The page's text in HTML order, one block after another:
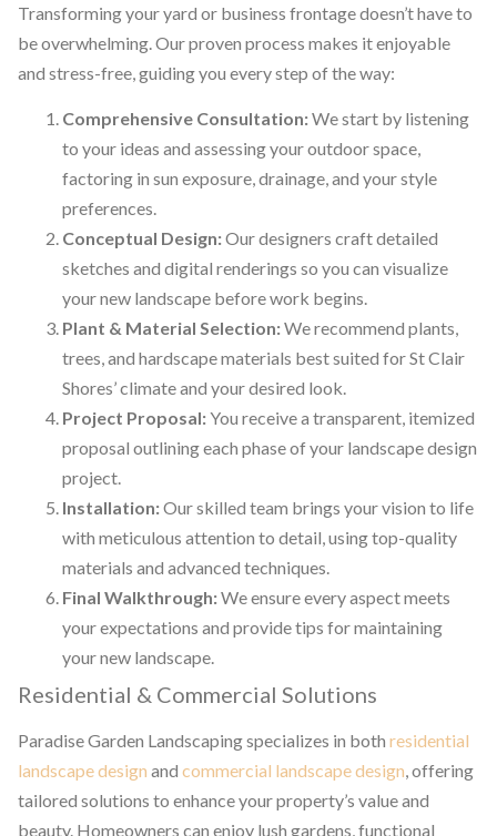
Transforming your yard or business frontage doesn’t have to
be overwhelming. Our proven process makes it enjoyable
and stress-free, guiding you every step of the way:
Comprehensive Consultation:We start by listening
to your ideas and assessing your outdoor space,
factoring in sun exposure, drainage, and your style
preferences.
Conceptual Design:Our designers craft detailed
sketches and digital renderings so you can visualize
your new landscape before work begins.
Plant & Material Selection:We recommend plants,
trees, and hardscape materials best suited for St Clair
Shores’ climate and your desired look.
Project Proposal:You receive a transparent, itemized
proposal outlining each phase of your landscape design
project.
Installation:Our skilled team brings your vision to life
with meticulous attention to detail, using top-quality
materials and advanced techniques.
Final Walkthrough:We ensure every aspect meets
your expectations and provide tips for maintaining
your new landscape.
Residential & Commercial Solutions
Paradise Garden Landscaping specializes in both residential
landscape design and commercial landscape design, offering
tailored solutions to enhance your property’s value and
beauty. Homeowners can enjoy lush gardens, functional